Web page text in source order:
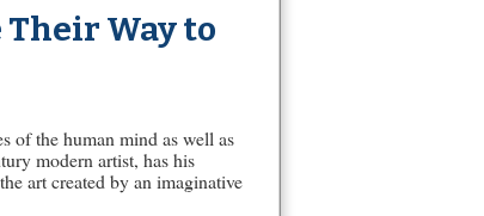
Way to
of the human mind as well as
modern artist, has his
art created by an imaginative